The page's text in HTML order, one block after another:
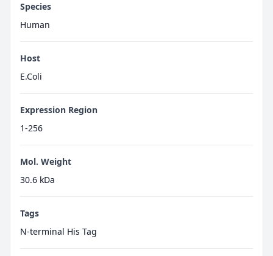
Species
Human
Host
E.Coli
Expression Region
1-256
Mol. Weight
30.6 kDa
Tags
N-terminal His Tag